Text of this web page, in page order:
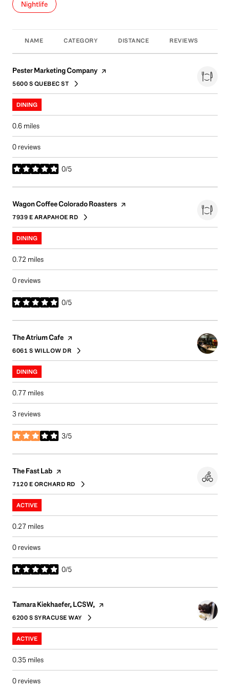
Search businesses related to
Nightlife
NAME CATEGORY DISTANCE REVIEWS
Visit the
Pester Marketing Company page on Yelp
SEARCH
5600 S QUEBEC STON GOOGLE MAPS
DINING
0.6 miles
0 reviews
0/5
stars
Visit the
Wagon Coffee Colorado Roasters page on Yelp
SEARCH
7939 E ARAPAHOE RD
ON GOOGLE MAPS
DINING
0.72 miles
0 reviews
0/5
stars
Visit the
The Atrium Cafe page on Yelp
SEARCH
6061 S WILLOW DRON GOOGLE MAPS
DINING
0.77 miles
3 reviews
3/5
stars
Visit the
The Fast Lab page on Yelp
SEARCH
7120 E ORCHARD RDON GOOGLE MAPS
ACTIVE
0.27 miles
0 reviews
0/5
stars
Visit the
Tamara Kiekhaefer, LCSW, page on Yelp
SEARCH
6200 S SYRACUSE WAY
ON GOOGLE MAPS
ACTIVE
0.35 miles
0 reviews